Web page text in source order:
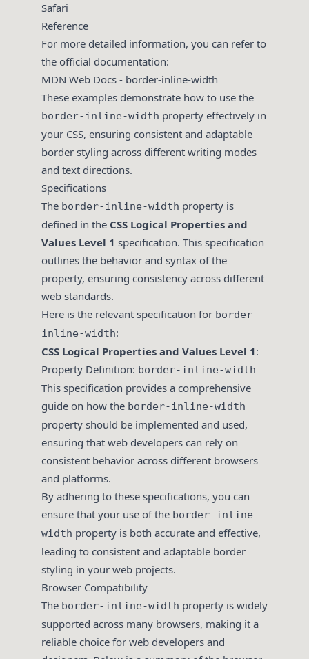
Safari
Reference
For more detailed information, you can refer to
the official documentation:
MDN Web Docs - border-inline-width
These examples demonstrate how to use the
border-inline-width property effectively in
your CSS, ensuring consistent and adaptable
border styling across different writing modes
and text directions.
Specifications
The border-inline-width property is
defined in the CSS Logical Properties and
Values Level 1 specification. This specification
outlines the behavior and syntax of the
property, ensuring consistency across different
web standards.
Here is the relevant specification for border-
inline-width:
CSS Logical Properties and Values Level 1:
Property Definition: border-inline-width
This specification provides a comprehensive
guide on how the border-inline-width
property should be implemented and used,
ensuring that web developers can rely on
consistent behavior across different browsers
and platforms.
By adhering to these specifications, you can
ensure that your use of the border-inline-
width property is both accurate and effective,
leading to consistent and adaptable border
styling in your web projects.
Browser Compatibility
The border-inline-width property is widely
supported across many browsers, making it a
reliable choice for web developers and